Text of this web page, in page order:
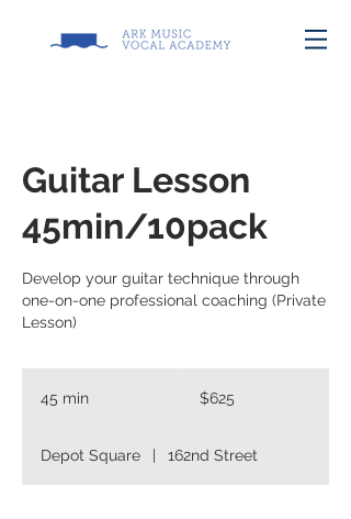
Guitar Lesson
45min/10pack
Develop your guitar technique through
one-on-one professional coaching (Private
Lesson)
45 min
i
dollars$625
Depot Square 162nd Street